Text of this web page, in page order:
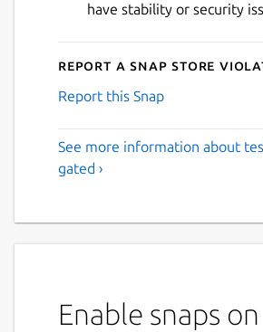
have stability or security
Report a Snap Store
Report this Snap
See more information about
gated ›
Enable snaps on